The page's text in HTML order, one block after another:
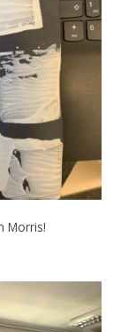
Morris!